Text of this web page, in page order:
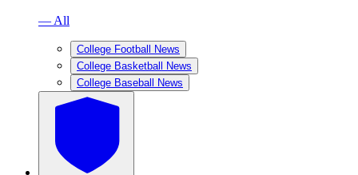
— All
College Football News
College Basketball News
College Baseball News